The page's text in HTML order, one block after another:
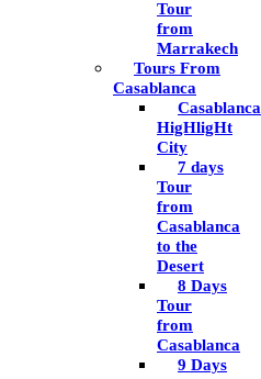
Tour
from
Marrakech
Tours From
Casablanca
Casablanca
HigHligHt
City
7 days
Tour
from
Casablanca
to the
Desert
8 Days
Tour
from
Casablanca
9 Days